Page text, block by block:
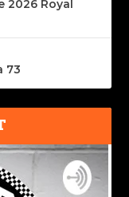
2026 Royal
73